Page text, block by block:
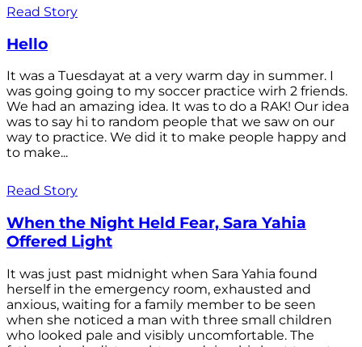
Read Story
Hello
It was a Tuesdayat at a very warm day in summer. I
was going going to my soccer practice wirh 2 friends.
We had an amazing idea. It was to do a RAK! Our idea
was to say hi to random people that we saw on our
way to practice. We did it to make people happy and
to make...
Read Story
When the Night Held Fear, Sara Yahia
Offered Light
It was just past midnight when Sara Yahia found
herself in the emergency room, exhausted and
anxious, waiting for a family member to be seen
when she noticed a man with three small children
who looked pale and visibly uncomfortable. The